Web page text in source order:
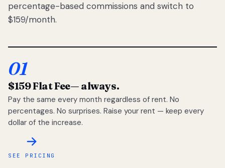
percentage-based commissions and switch to
$159/month.
01
$159 Flat Fee— always.
Pay the same every month regardless of rent. No
percentages. No surprises. Raise your rent — keep every
dollar of the increase.
SEE PRICING